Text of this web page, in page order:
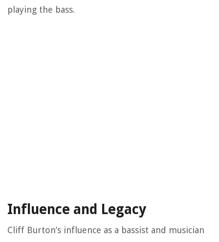
playing the bass.
Influence and Legacy
Cliff Burton’s influence as a bassist and musician